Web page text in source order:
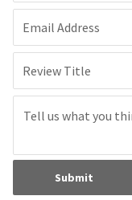
Email Address
Review Title
Submit